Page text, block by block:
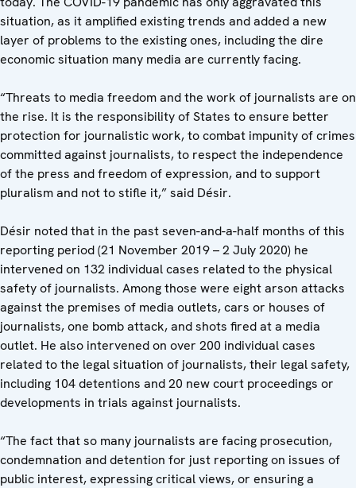
situation, as it amplified existing trends and added a new
layer of problems to the existing ones, including the dire
economic situation many media are currently facing.
“Threats to media freedom and the work of journalists are on
the rise. It is the responsibility of States to ensure better
protection for journalistic work, to combat impunity of crimes
committed against journalists, to respect the independence
of the press and freedom of expression, and to support
pluralism and not to stifle it,” said Désir.
Désir noted that in the past seven-and-a-half months of this
reporting period (21 November 2019 – 2 July 2020) he
intervened on 132 individual cases related to the physical
safety of journalists. Among those were eight arson attacks
against the premises of media outlets, cars or houses of
journalists, one bomb attack, and shots fired at a media
outlet. He also intervened on over 200 individual cases
related to the legal situation of journalists, their legal safety,
including 104 detentions and 20 new court proceedings or
developments in trials against journalists.
“The fact that so many journalists are facing prosecution,
condemnation and detention for just reporting on issues of
public interest, expressing critical views, or ensuring a